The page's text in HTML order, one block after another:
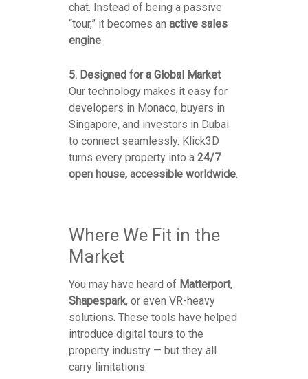
chat. Instead of being a passive
“tour,” it becomes an active sales
engine.
5. Designed for a Global Market
Our technology makes it easy for
developers in Monaco, buyers in
Singapore, and investors in Dubai
to connect seamlessly. Klick3D
turns every property into a 24/7
open house, accessible worldwide.
Where We Fit in the
Market
You may have heard of Matterport,
Shapespark, or even VR-heavy
solutions. These tools have helped
introduce digital tours to the
property industry — but they all
carry limitations: